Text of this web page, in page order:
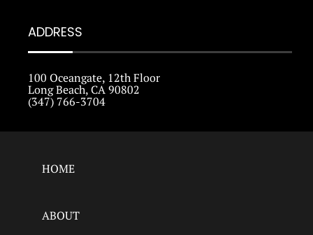
ADDRESS
100 Oceangate, 12th Floor
Long Beach, CA 90802
(347) 766-3704
HOME
ABOUT